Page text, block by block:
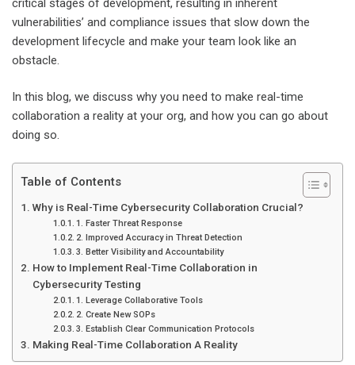
vulnerabilities’ and compliance issues that slow down the
development lifecycle and make your team look like an
obstacle.
In this blog, we discuss why you need to make real-time
collaboration a reality at your org, and how you can go about
doing so.
Table of Contents
Why is Real-Time Cybersecurity Collaboration Crucial?
1. Faster Threat Response
2. Improved Accuracy in Threat Detection
3. Better Visibility and Accountability
How to Implement Real-Time Collaboration in
Cybersecurity Testing
1. Leverage Collaborative Tools
2. Create New SOPs
3. Establish Clear Communication Protocols
Making Real-Time Collaboration A Reality